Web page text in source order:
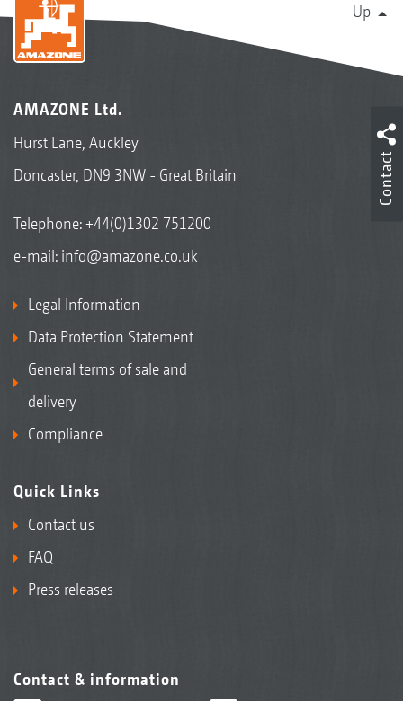
Up
AMAZONE Ltd.
Hurst Lane, Auckley
Doncaster, DN9 3NW - Great Britain
Telephone:+44(0)1302 751200
e-mail: info@amazone.co.uk
Legal Information
Data Protection Statement
General terms of sale and
delivery
Compliance
Quick Links
Contact us
FAQ
Press releases
Contact & information
Contact